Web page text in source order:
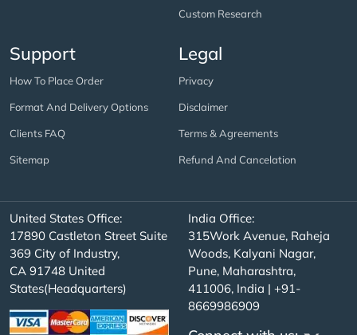
Custom Research
Support
How To Place Order
Format And Delivery Options
Clients FAQ
Sitemap
Legal
Privacy
Disclaimer
Terms & Agreements
Refund And Cancelation
United States Office:
17890 Castleton Street Suite
369 City of Industry,
CA 91748 United
States(Headquarters)
India Office:
315Work Avenue, Raheja
Woods, Kalyani Nagar,
Pune, Maharashtra,
411006, India | +91-
8669986909